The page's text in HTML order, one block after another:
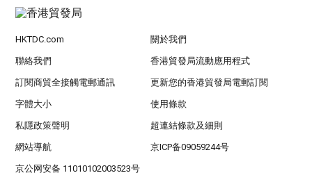
HKTDC.com 關於我們
聯絡我們 香港貿發局流動應用程式
訂閱商貿全接觸電郵通訊 更新您的香港貿發局電郵訂閱
字體大小 使用條款
私隱政策聲明 超連結條款及細則
網站導航 京ICP备09059244号
京公网安备 11010102003523号